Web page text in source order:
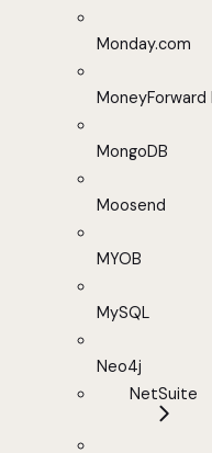
Monday.com
MoneyForward
MongoDB
Moosend
MYOB
MySQL
Neo4j
NetSuite